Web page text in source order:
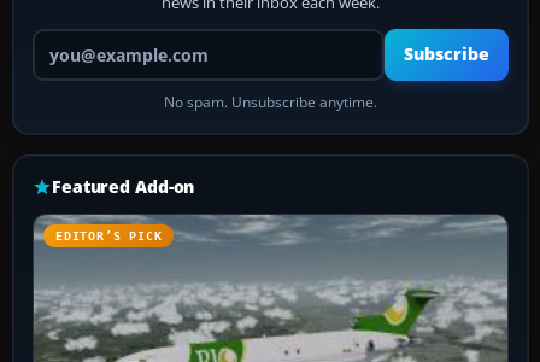
Your email address
Subscribe
No spam. Unsubscribe anytime.
Featured Add-on
EDITOR’S PICK